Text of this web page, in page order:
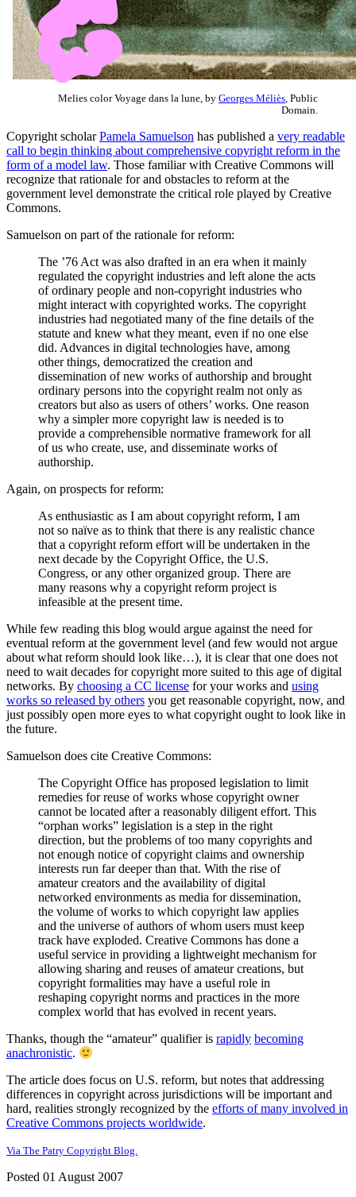
Melies color Voyage dans la lune, by Georges Méliès , Public
Domain.
Copyright scholarPamela Samuelson has published a very readable
call to begin thinking about comprehensive copyright reform in the
form of a model law. Those familiar with Creative Commons will
recognize that rationale for and obstacles to reform at the
government level demonstrate the critical role played by Creative
Commons.
Samuelson on part of the rationale for reform:
The ’76 Act was also drafted in an era when it mainly
regulated the copyright industries and left alone the acts
of ordinary people and non-copyright industries who
might interact with copyrighted works. The copyright
industries had negotiated many of the fine details of the
statute and knew what they meant, even if no one else
did. Advances in digital technologies have, among
other things, democratized the creation and
dissemination of new works of authorship and brought
ordinary persons into the copyright realm not only as
creators but also as users of others’ works. One reason
why a simpler more copyright law is needed is to
provide a comprehensible normative framework for all
of us who create, use, and disseminate works of
authorship.
Again, on prospects for reform:
As enthusiastic as I am about copyright reform, I am
not so naïve as to think that there is any realistic chance
that a copyright reform effort will be undertaken in the
next decade by the Copyright Office, the U.S.
Congress, or any other organized group. There are
many reasons why a copyright reform project is
infeasible at the present time.
While few reading this blog would argue against the need for
eventual reform at the government level (and few would not argue
about what reform should look like…), it is clear that one does not
need to wait decades for copyright more suited to this age of digital
networks. By choosing a CC license for your works and using
works so released by others you get reasonable copyright, now, and
just possibly open more eyes to what copyright ought to look like in
the future.
Samuelson does cite Creative Commons:
The Copyright Office has proposed legislation to limit
remedies for reuse of works whose copyright owner
cannot be located after a reasonably diligent effort. This
“orphan works” legislation is a step in the right
direction, but the problems of too many copyrights and
not enough notice of copyright claims and ownership
interests run far deeper than that. With the rise of
amateur creators and the availability of digital
networked environments as media for dissemination,
the volume of works to which copyright law applies
and the universe of authors of whom users must keep
track have exploded. Creative Commons has done a
useful service in providing a lightweight mechanism for
allowing sharing and reuses of amateur creations, but
copyright formalities may have a useful role in
reshaping copyright norms and practices in the more
complex world that has evolved in recent years.
Thanks, though the “amateur” qualifier is rapidly becoming
anachronistic.
The article does focus on U.S. reform, but notes that addressing
differences in copyright across jurisdictions will be important and
hard, realities strongly recognized by the efforts of many involved in
Creative Commons projects worldwide.
Via The Patry Copyright Blog.
Posted 01 August 2007